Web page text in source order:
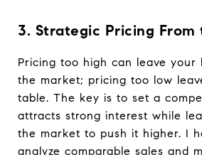
3. Strategic Pricing From
Pricing too high can leave your
the market; pricing too low
table. The key is to set a
attracts strong interest while
the market to push it higher. I
analyze comparable sales and